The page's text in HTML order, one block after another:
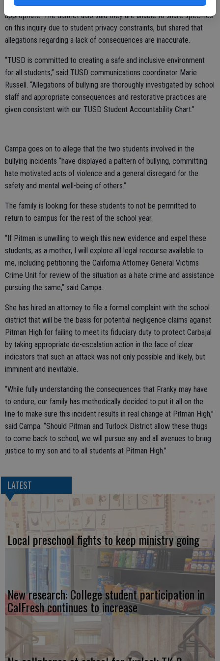
bullying thoroughly and take disciplinary action that is deemed
appropriate. The district also said they are unable to share specifics
on this inquiry due to student privacy constraints, but shared that
allegations regarding a lack of consequences are inaccurate.
“TUSD is committed to creating a safe and inclusive environment
for all students,” said TUSD communications coordinator Marie
Russell. “Allegations of bullying are thoroughly investigated by school
staff and appropriate consequences and restorative practices are
given consistent with our TUSD Student Accountability Chart.”
Campa goes on to allege that the two students involved in the
bullying incidents “have displayed a pattern of bullying, committing
hate motivated acts of violence and a general disregard for the
safety and mental well-being of others.”
The family is looking for these students to not be permitted to
return to campus for the rest of the school year.
“If Pitman is unwilling to weigh this new evidence and expel these
students, as a mother, I will explore all legal recourse available to
me, including petitioning the California Attorney General Victims
Crime Unit for review of the situation as a hate crime and assistance
pursuing the same,” said Campa.
She has hired an attorney to file a formal complaint with the school
district that will be the basis for potential negligence claims against
Pitman High for failing to meet its fiduciary duty to protect Carbajal
by taking appropriate de-escalation action in the face of clear
indicators that such an attack was not only possible and likely, but
imminent and inevitable.
“While fully understanding the consequences that Franky may have
to endure, our family has methodically decided to put it all on the
line to make sure this incident results in real change at Pitman High,”
said Campa. “Should Pitman and Turlock District allow these thugs
to come back to school, we will pursue any and all avenues to bring
justice to my son and to all students at Pitman High.”
LATEST
Local preschool fights to keep ministry going
New research: College student participation in
CalFresh continues to increase